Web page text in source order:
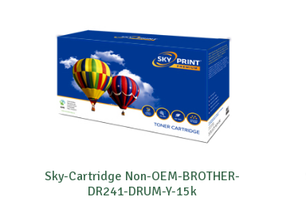
Sky-Cartridge Non-OEM-BROTHER-
DR241-DRUM-Y-15k